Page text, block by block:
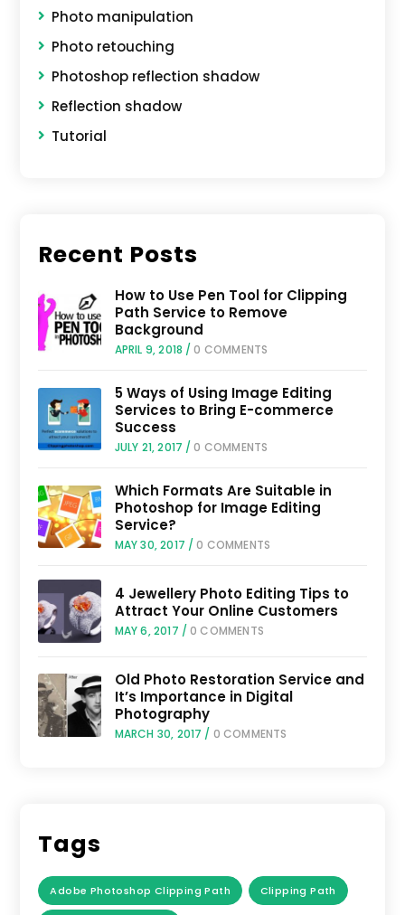
Photo manipulation
Photo retouching
Photoshop reflection shadow
Reflection shadow
Tutorial
Recent Posts
How to Use Pen Tool for Clipping
Path Service to Remove
Background
APRIL 9, 2018 / 0 COMMENTS
5 Ways of Using Image Editing
Services to Bring E-commerce
Success
JULY 21, 2017 / 0 COMMENTS
Which Formats Are Suitable in
Photoshop for Image Editing
Service?
MAY 30, 2017 / 0 COMMENTS
4 Jewellery Photo Editing Tips to
Attract Your Online Customers
MAY 6, 2017 / 0 COMMENTS
Old Photo Restoration Service and
It’s Importance in Digital
Photography
MARCH 30, 2017 / 0 COMMENTS
Tags
Adobe Photoshop Clipping Path Clipping Path